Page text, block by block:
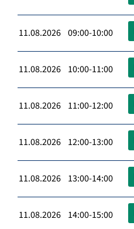
11.08.2026 09:00-10:00
11.08.2026 10:00-11:00
11.08.2026 11:00-12:00
11.08.2026 12:00-13:00
11.08.2026 13:00-14:00
11.08.2026 14:00-15:00